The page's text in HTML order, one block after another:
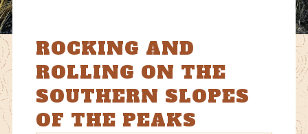
ROCKING AND
ROLLING ON THE
SOUTHERN SLOPES
OF THE PEAKS